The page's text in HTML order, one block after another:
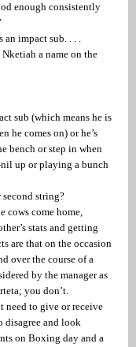
enough consistently
an impact sub. . . .
a name on the
sub (which means he is
he comes on) or he’s
bench or step in when
nil up or playing a bunch
string?
cows come home,
stats and getting
are that on the occasion
over the course of a
by the manager as
you don’t.
need to give or receive
disagree and look
on Boxing day and a